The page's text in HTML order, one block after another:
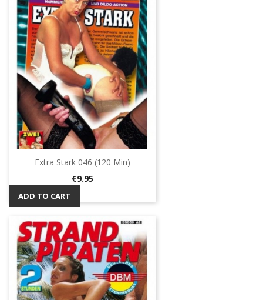
Extra Stark 046 (120 Min)
Price
€9.95
ADD TO CART